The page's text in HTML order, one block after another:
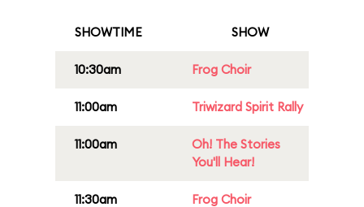
SHOWTIME SHOW
10:30am Frog Choir
11:00am Triwizard Spirit Rally
11:00am
Oh! The Stories
You'll Hear!
11:30am Frog Choir